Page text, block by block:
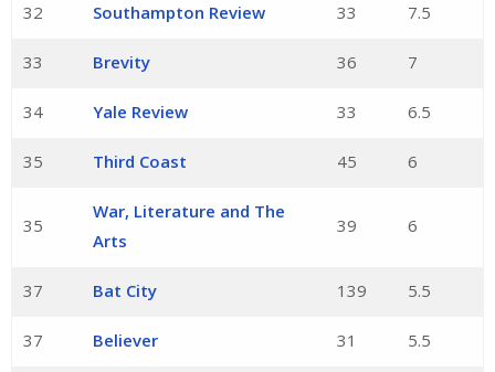
32 Southampton Review 33 7.5
33 Brevity 36 7
34 Yale Review 33 6.5
35 Third Coast 45 6
35
War, Literature and The
Arts
39 6
37 Bat City 139 5.5
37 Believer 31 5.5